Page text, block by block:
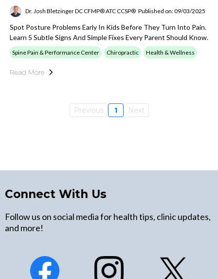
Dr. Josh Bletzinger DC CFMP® ATC CCSP® Published on: 09/03/2025
Spot Posture Problems Early In Kids Before They Turn Into Pain.
Learn 5 Subtle Signs And Simple Fixes Every Parent Should Know.
Spine Pain & Performance Center Chiropractic Health & Wellness
Read More
Previous 1 Next
Connect With Us
Follow us on social media for health tips, clinic updates,
and more!